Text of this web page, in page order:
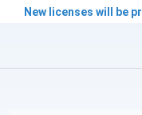
New licenses will be